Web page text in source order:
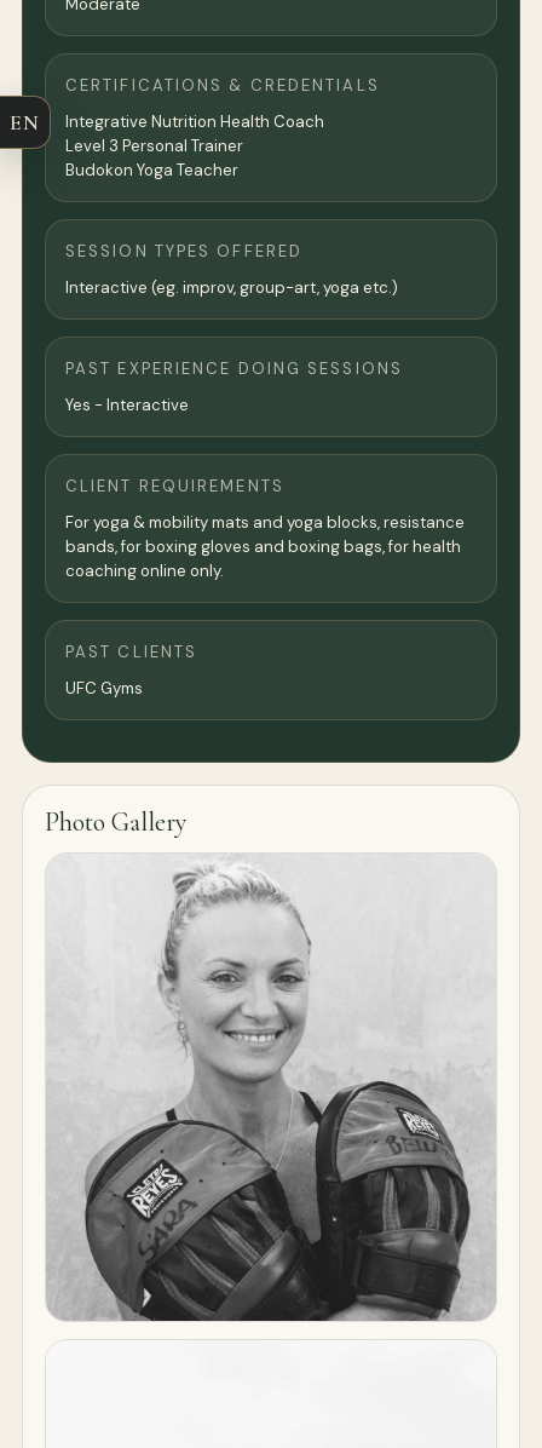
Moderate
CERTIFICATIONS & CREDENTIALS
Integrative Nutrition Health Coach
Level 3 Personal Trainer
Budokon Yoga Teacher
SESSION TYPES OFFERED
Interactive (eg. improv, group-art, yoga etc.)
PAST EXPERIENCE DOING SESSIONS
Yes - Interactive
CLIENT REQUIREMENTS
For yoga & mobility mats and yoga blocks, resistance
bands, for boxing gloves and boxing bags, for health
coaching online only.
PAST CLIENTS
UFC Gyms
Photo Gallery
EN